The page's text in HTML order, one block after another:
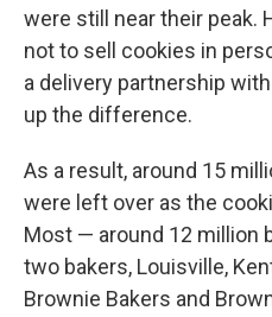
were still near their peak.
not to sell cookies in
a delivery partnership
up the difference.
As a result, around 15
were left over as the
Most — around 12 million
two bakers, Louisville,
Brownie Bakers and